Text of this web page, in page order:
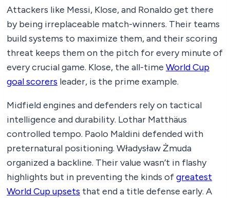
Attackers like Messi, Klose, and Ronaldo get there
by being irreplaceable match-winners. Their teams
build systems to maximize them, and their scoring
threat keeps them on the pitch for every minute of
every crucial game. Klose, the all-time World Cup
goal scorers leader, is the prime example.
Midfield engines and defenders rely on tactical
intelligence and durability. Lothar Matthäus
controlled tempo. Paolo Maldini defended with
preternatural positioning. Władysław Żmuda
organized a backline. Their value wasn’t in flashy
highlights but in preventing the kinds ofgreatest
World Cup upsets that end a title defense early. A